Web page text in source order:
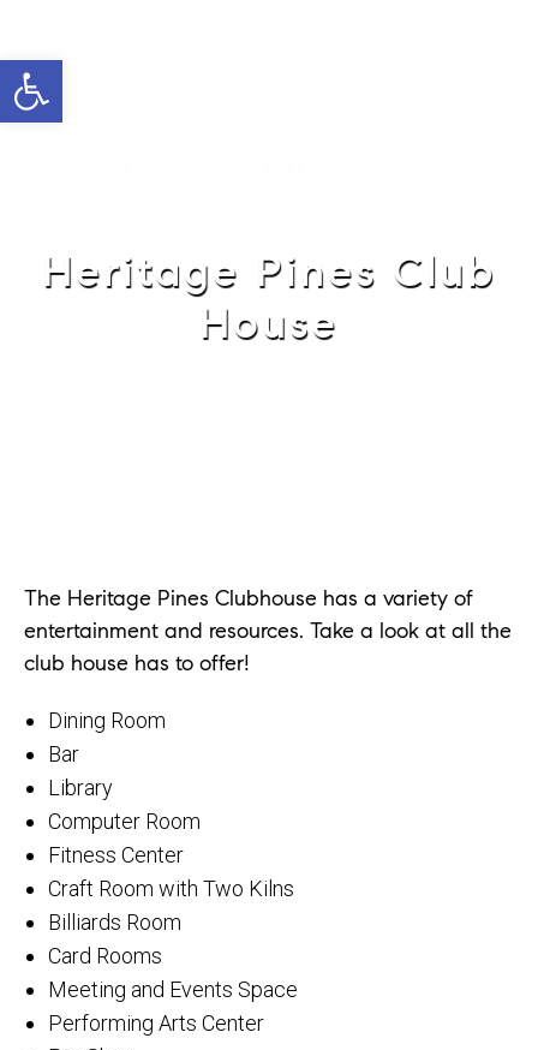
Open toolbar
Heritage Pines Club
House
The Heritage Pines Clubhouse has a variety of
entertainment and resources. Take a look at all the
club house has to offer!
Dining Room
Bar
Library
Computer Room
Fitness Center
Craft Room with Two Kilns
Billiards Room
Card Rooms
Meeting and Events Space
Performing Arts Center